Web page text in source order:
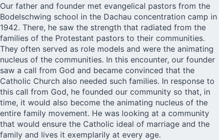
Our father and founder met evangelical pastors from the
Bodelschwing school in the Dachau concentration camp in
1942. There, he saw the strength that radiated from the
families of the Protestant pastors to their communities.
They often served as role models and were the animating
nucleus of the communities. In this encounter, our founder
saw a call from God and became convinced that the
Catholic Church also needed such families. In response to
this call from God, he founded our community so that, in
time, it would also become the animating nucleus of the
entire family movement. He was looking at a community
that would ensure the Catholic ideal of marriage and the
family and lives it exemplarily at every age.